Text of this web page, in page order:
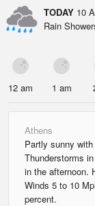
TODAY 10
Rain
12 am 1 am
Athens
Partly sunny
Thunderstorms
in the afternoon.
Winds 5 to 10
percent.